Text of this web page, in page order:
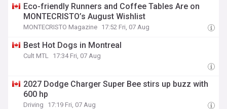
Eco-friendly Runners and Coffee Tables Are on
MONTECRISTO’s August Wishlist
MONTECRISTO Magazine 17:52 Fri, 07 Aug
Best Hot Dogs in Montreal
Cult MTL 17:34 Fri, 07 Aug
2027 Dodge Charger Super Bee stirs up buzz with
600 hp
Driving 17:19 Fri, 07 Aug